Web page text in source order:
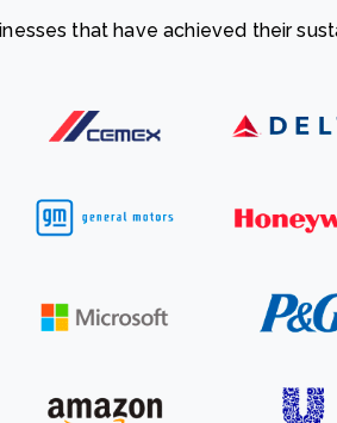
Read more
3 data accuracy for CSRD
that have achieved their